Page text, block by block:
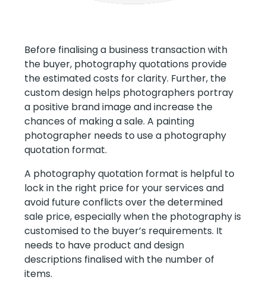
Before finalising a business transaction with
the buyer, photography quotations provide
the estimated costs for clarity. Further, the
custom design helps photographers portray
a positive brand image and increase the
chances of making a sale. A painting
photographer needs to use a photography
quotation format.
A photography quotation format is helpful to
lock in the right price for your services and
avoid future conflicts over the determined
sale price, especially when the photography is
customised to the buyer’s requirements. It
needs to have product and design
descriptions finalised with the number of
items.